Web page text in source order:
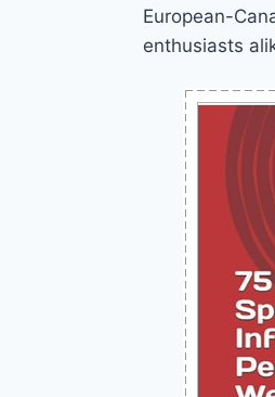
European-
enthusiasts